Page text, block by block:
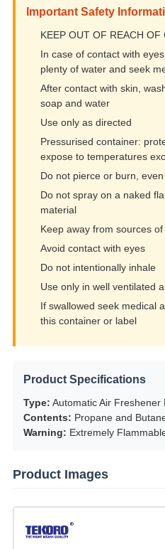
Important Safety
KEEP OUT OF REACH OF
In case of contact with
plenty of water and seek
After contact with skin,
soap and water
Use only as directed
Pressurised container:
expose to temperatures
Do not pierce or burn,
Do not spray on a naked
material
Keep away from sources
Avoid contact with eyes
Do not intentionally inhale
Use only in well ventilated
If swallowed seek medical
this container or label
Product Specifications
Type: Automatic Air Freshener
Contents: Propane and
Warning: Extremely
Product Images